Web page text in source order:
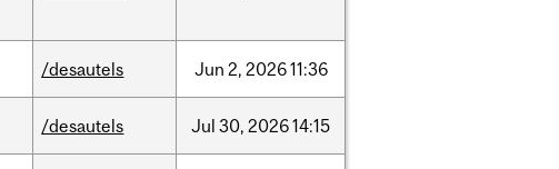
/desautels Jun 2, 202611:36
/desautels Jul 30, 202614:15